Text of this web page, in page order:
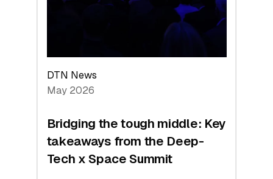
Investor
Layer
DTN News
May 2026
Bridging the tough middle: Key
takeaways from the Deep-
Tech x Space Summit